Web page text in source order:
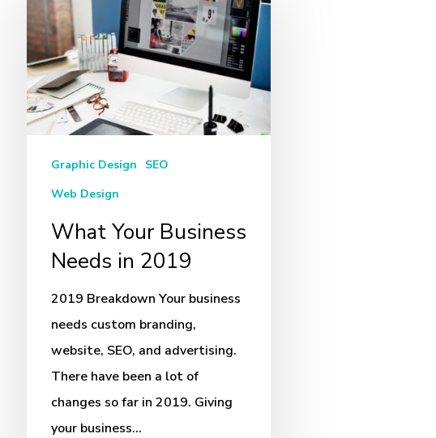
Business
Needs
in
2019
Graphic Design
SEO
Web Design
What Your Business
Needs in 2019
2019 Breakdown Your business
needs custom branding,
website, SEO, and advertising.
There have been a lot of
changes so far in 2019. Giving
your business…